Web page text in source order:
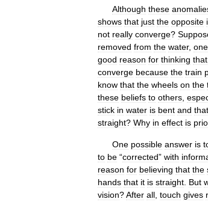
Although these
shows that just the opposite
not really converge?
removed from the water, one
good reason for thinking that
converge because the train
know that the wheels on the
these beliefs to others
stick in water is bent and that
straight? Why in effect is
One possible answer is
to be “corrected” with
reason for believing that the
hands that it is straight But
vision?After all touch gives